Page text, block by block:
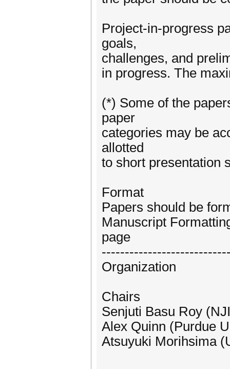
Project-in-progress
goals,
challenges, and
in progress. The
(*) Some of the
paper
categories may be
allotted
to short presentation
Format
Papers should be
Manuscript
page
Organization
Chairs
Senjuti Basu Roy
Alex Quinn (Purdue
Atsuyuki Morihsima